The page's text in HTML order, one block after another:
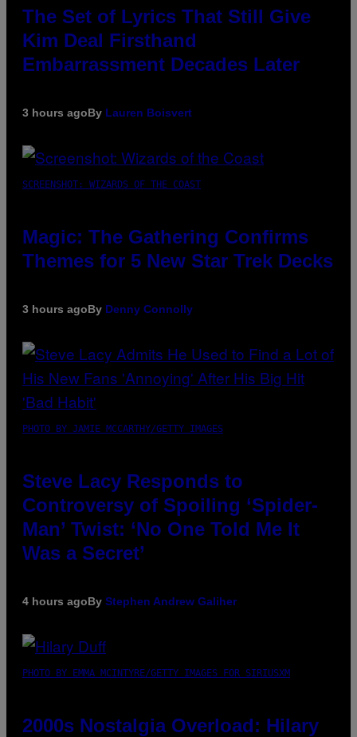
The Set of Lyrics That Still Give
Kim Deal Firsthand
Embarrassment Decades Later
3 hours agoBy Lauren Boisvert
SCREENSHOT: WIZARDS OF THE COAST
Magic: The Gathering Confirms
Themes for 5 New Star Trek Decks
3 hours agoBy Denny Connolly
PHOTO BY JAMIE MCCARTHY/GETTY IMAGES
Steve Lacy Responds to
Controversy of Spoiling ‘Spider-
Man’ Twist: ‘No One Told Me It
Was a Secret’
4 hours agoBy Stephen Andrew Galiher
PHOTO BY EMMA MCINTYRE/GETTY IMAGES FOR SIRIUSXM
2000s Nostalgia Overload: Hilary